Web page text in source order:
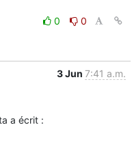
0
0
3 Jun 7:41 a.m.
a écrit :